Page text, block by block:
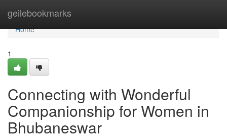
geilebookmarks
Home
Home
1
Connecting with Wonderful
Companionship for Women in
Bhubaneswar